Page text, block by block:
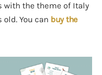
with the theme of Italy
You can buy the